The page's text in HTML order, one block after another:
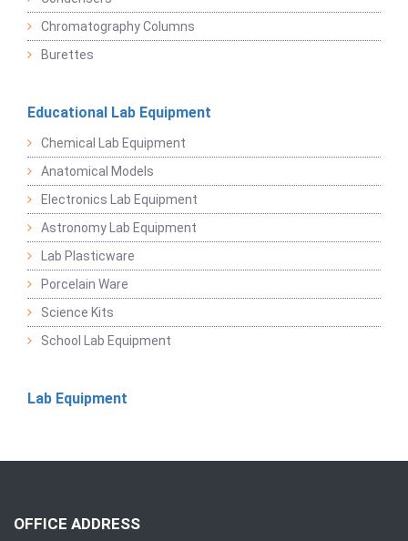
Chromatography Columns
Burettes
Educational Lab Equipment
Chemical Lab Equipment
Anatomical Models
Electronics Lab Equipment
Astronomy Lab Equipment
Lab Plasticware
Porcelain Ware
Science Kits
School Lab Equipment
Lab Equipment
OFFICE ADDRESS